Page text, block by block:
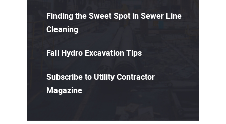
Finding the Sweet Spot in Sewer Line
Cleaning
Fall Hydro Excavation Tips
Subscribe to Utility Contractor
Magazine